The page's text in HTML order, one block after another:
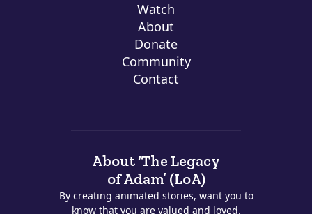
Watch
About
Donate
Community
Contact
About ‘The Legacy
of Adam’ (LoA)
By creating animated stories, want you to
know that you are valued and loved.